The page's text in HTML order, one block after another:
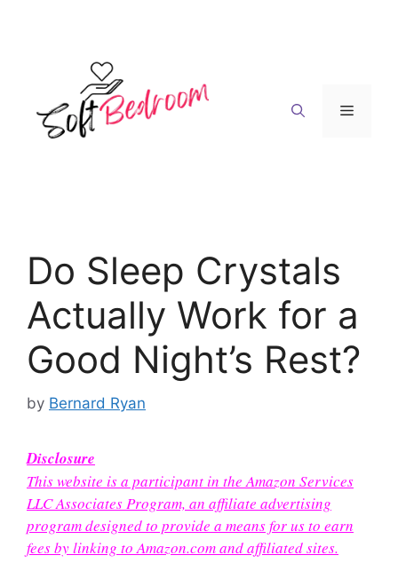
Menu
Do Sleep Crystals
Actually Work for a
Good Night’s Rest?
by Bernard Ryan
Disclosure
This website is a participant in the Amazon Services
LLC Associates Program, an affiliate advertising
program designed to provide a means for us to earn
fees by linking to Amazon.com and affiliated sites.